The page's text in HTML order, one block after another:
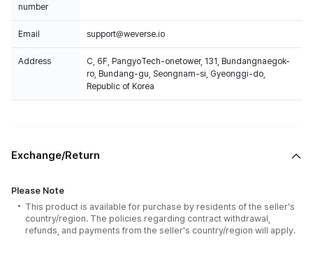
number
Email support@weverse.io
Address
C, 6F, PangyoTech-onetower, 131, Bundangnaegok-
ro, Bundang-gu, Seongnam-si, Gyeonggi-do,
Republic of Korea
Exchange/Return
Please Note
This product is available for purchase by residents of the seller's
country/region. The policies regarding contract withdrawal,
refunds, and payments from the seller's country/region will apply.